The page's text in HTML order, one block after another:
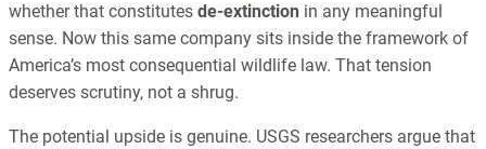
whether that constitutes de-extinction in any meaningful
sense. Now this same company sits inside the framework of
America’s most consequential wildlife law. That tension
deserves scrutiny, not a shrug.
The potential upside is genuine. USGS researchers argue that